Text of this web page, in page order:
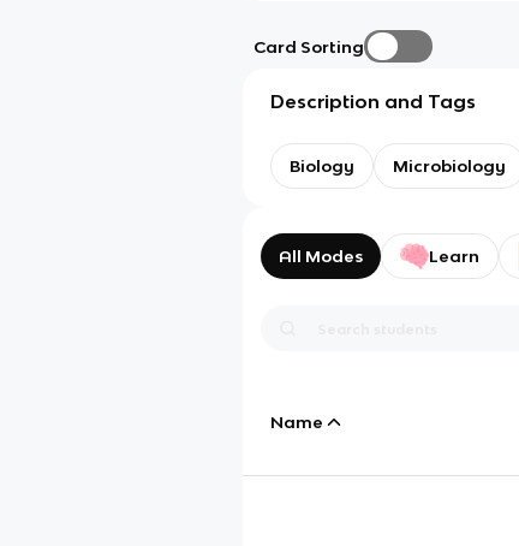
Card Sorting
Description and Tags
Biology Microbiology
All Modes Learn
Name